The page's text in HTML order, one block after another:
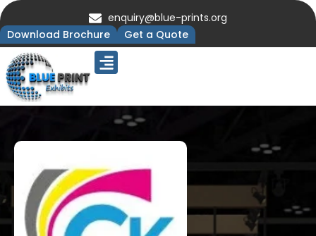
enquiry@blue-prints.org
Download Brochure
Get a Quote